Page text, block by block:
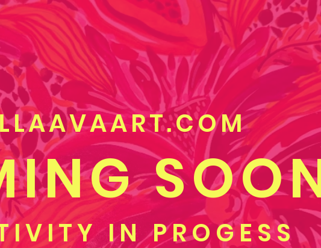
IN PROGESS